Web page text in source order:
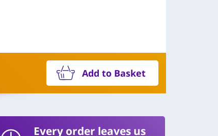
Add to Basket
Every order leaves us